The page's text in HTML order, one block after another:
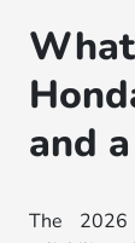
and
The